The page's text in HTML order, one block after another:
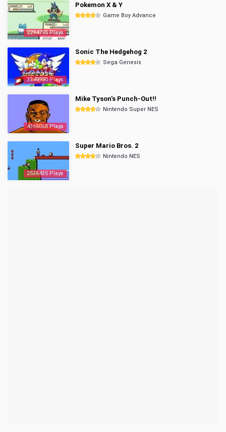
2294795 Plays
Pokemon X & Y
Game Boy Advance
3349990 Plays
Sonic The Hedgehog 2
Sega Genesis
4365068 Plays
Mike Tyson's Punch-Out!!
Nintendo Super NES
2536435 Plays
Super Mario Bros. 2
Nintendo NES